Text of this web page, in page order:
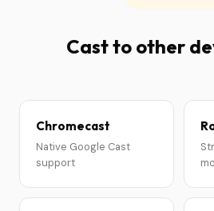
Cast to other
Chromecast
Native Google Cast
support